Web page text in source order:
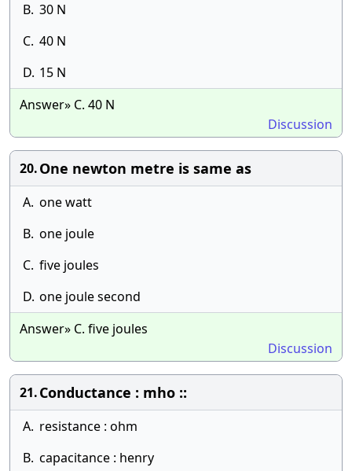
B. 30 N
C. 40 N
D. 15 N
Answer» C. 40 N
Discussion
20.One newton metre is same as
A. one watt
B. one joule
C. five joules
D. one joule second
Answer» C. five joules
Discussion
21.Conductance : mho ::
A. resistance : ohm
B. capacitance : henry